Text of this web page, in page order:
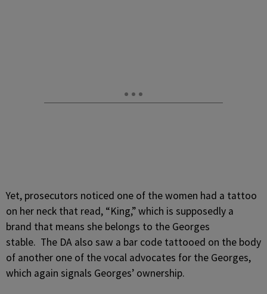
Yet, prosecutors noticed one of the women had a tattoo
on her neck that read, “King,” which is supposedly a
brand that means she belongs to the Georges
stable. The DA also saw a bar code tattooed on the body
of another one of the vocal advocates for the Georges,
which again signals Georges’ ownership.